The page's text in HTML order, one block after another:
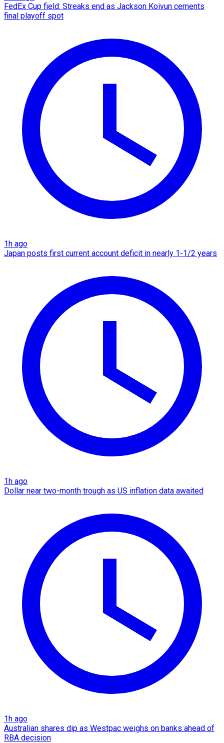
FedEx Cup field: Streaks end as Jackson Koivun cements
final playoff spot
1h ago
Japan posts first current account deficit in nearly 1-1/2 years
1h ago
Dollar near two-month trough as US inflation data awaited
1h ago
Australian shares dip as Westpac weighs on banks ahead of
RBA decision